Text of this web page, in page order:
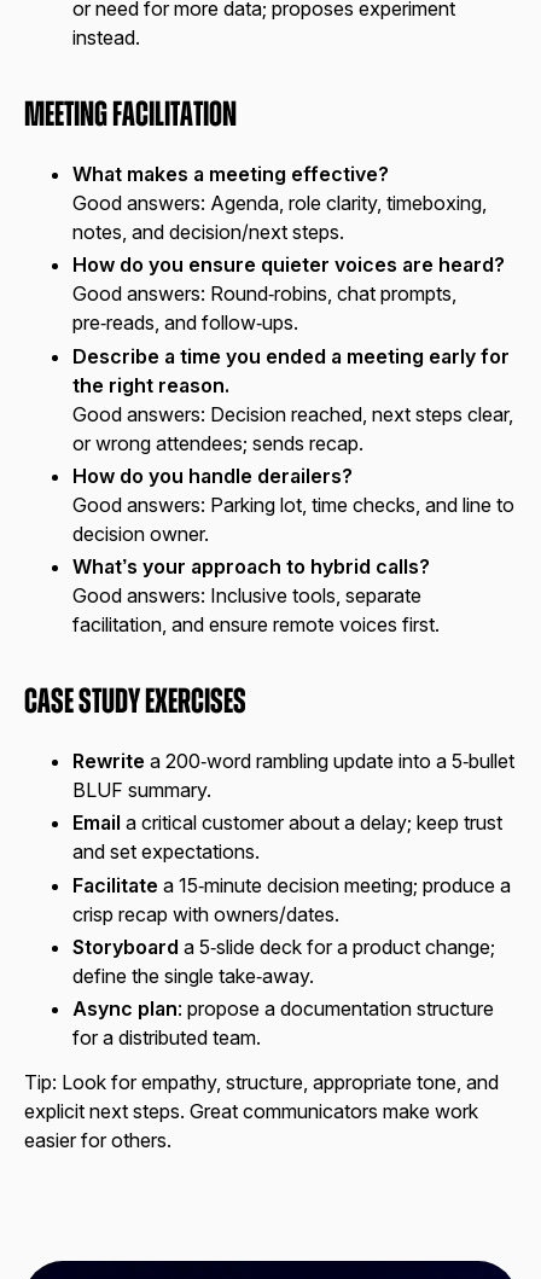
or need for more data; proposes experiment
instead.
Meeting Facilitation
What makes a meeting effective?
Good answers: Agenda, role clarity, timeboxing,
notes, and decision/next steps.
How do you ensure quieter voices are heard?
Good answers: Round‑robins, chat prompts,
pre‑reads, and follow‑ups.
Describe a time you ended a meeting early for
the right reason.
Good answers: Decision reached, next steps clear,
or wrong attendees; sends recap.
How do you handle derailers?
Good answers: Parking lot, time checks, and line to
decision owner.
What’s your approach to hybrid calls?
Good answers: Inclusive tools, separate
facilitation, and ensure remote voices first.
Case Study Exercises
Rewrite a 200‑word rambling update into a 5‑bullet
BLUF summary.
Email a critical customer about a delay; keep trust
and set expectations.
Facilitate a 15‑minute decision meeting; produce a
crisp recap with owners/dates.
Storyboard a 5‑slide deck for a product change;
define the single take‑away.
Async plan: propose a documentation structure
for a distributed team.
Tip: Look for empathy, structure, appropriate tone, and
explicit next steps. Great communicators make work
easier for others.